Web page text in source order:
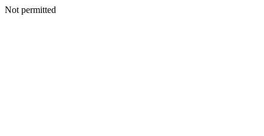
Not permitted